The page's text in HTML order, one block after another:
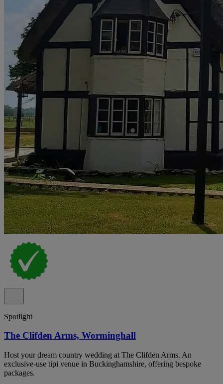
Spotlight
The Clifden Arms, Worminghall
Host your dream country wedding at The Clifden Arms. An
exclusive-use tipi venue in Buckinghamshire, offering bespoke
packages.